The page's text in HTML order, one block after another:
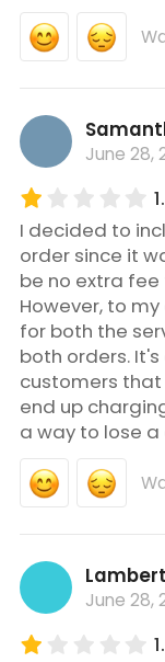
June 28,
I decided to
order since it
be no extra fee
However, to
for both the
both orders.
customers
end up
a way to lose
Lambert
June 28,